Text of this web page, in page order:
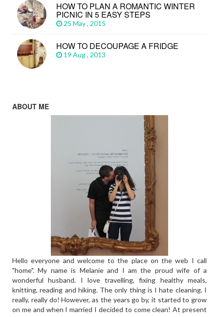
HOW TO PLAN A ROMANTIC WINTER
PICNIC IN 5 EASY STEPS
25 May , 2015
HOW TO DECOUPAGE A FRIDGE
19 Aug , 2013
ABOUT ME
Hello everyone and welcome to the place on the web I call
"home". My name is Melanie and I am the proud wife of a
wonderful husband. I love travelling, fixing healthy meals,
knitting, reading and hiking. The only thing is I hate cleaning. I
really, really do! However, as the years go by, it started to grow
on me and when I married I decided to come clean! At present